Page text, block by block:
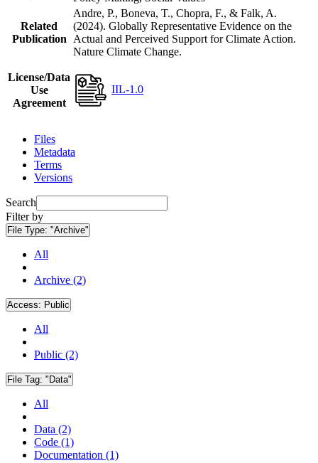
Related
Publication
Andre, P., Boneva, T., Chopra, F., & Falk, A.
(2024). Globally Representative Evidence on the
Actual and Perceived Support for Climate Action.
Nature Climate Change.
License/Data
Use
Agreement
IIL-1.0
Files
Metadata
Terms
Versions
Search
Filter by
File Type: "Archive"
All
Archive (2)
Access: Public
All
Public (2)
File Tag: "Data"
All
Data (2)
Code (1)
Documentation (1)